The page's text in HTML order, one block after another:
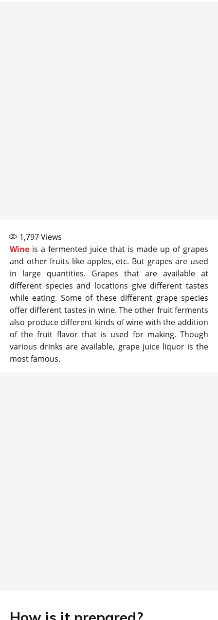
1,797Views
Wine is a fermented juice that is made up of grapes
and other fruits like apples, etc. But grapes are used
in large quantities. Grapes that are available at
different species and locations give different tastes
while eating. Some of these different grape species
offer different tastes in wine. The other fruit ferments
also produce different kinds of wine with the addition
of the fruit flavor that is used for making. Though
various drinks are available, grape juice liquor is the
most famous.